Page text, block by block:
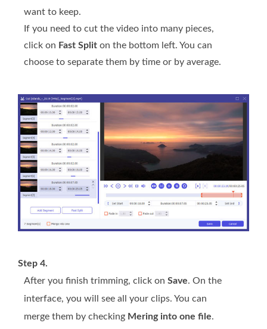
want to keep.
If you need to cut the video into many pieces,
click on Fast Split on the bottom left. You can
choose to separate them by time or by average.
Step 4.
After you finish trimming, click on Save. On the
interface, you will see all your clips. You can
merge them by checking Mering into one file.